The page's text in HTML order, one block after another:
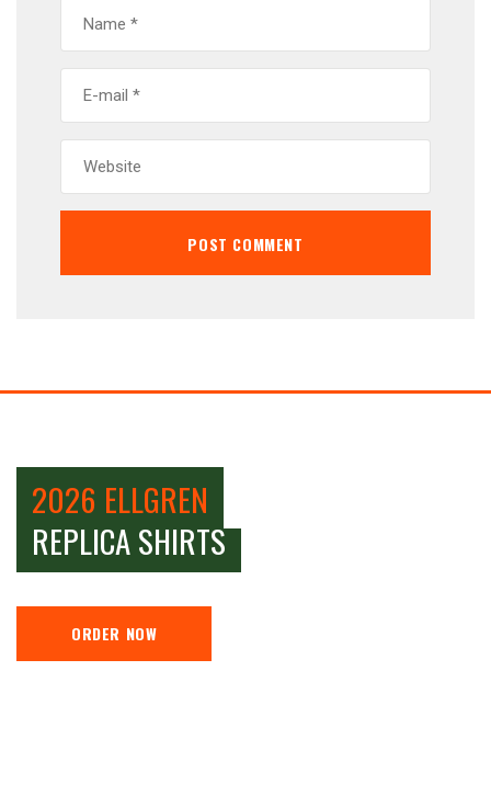
2026 ELLGREN
REPLICA SHIRTS
ORDER NOW